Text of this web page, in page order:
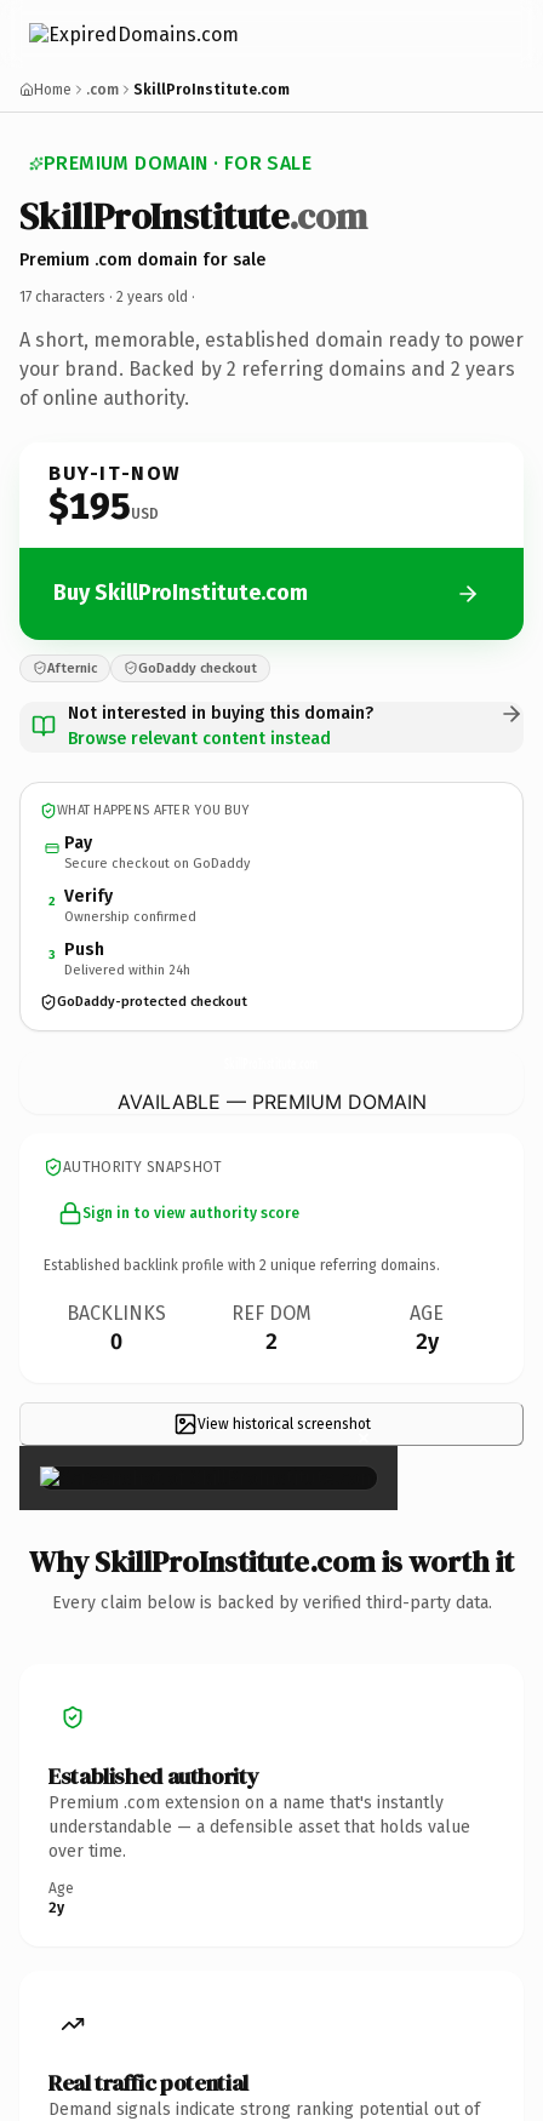
Home .com SkillProInstitute.com
PREMIUM DOMAIN · FOR SALE
SkillProInstitute.com
Premium .com domain for sale
17 characters · 2 years old ·
A short, memorable, established domain ready to power
your brand. Backed by 2 referring domains and 2 years
of online authority.
BUY-IT-NOW
$195USD
Buy SkillProInstitute.com
Afternic GoDaddy checkout
Not interested in buying this domain?
Browse relevant content instead
WHAT HAPPENS AFTER YOU BUY
Pay
Secure checkout on GoDaddy
2 Verify
Ownership confirmed
3 Push
Delivered within 24h
GoDaddy-protected checkout
AVAILABLE — PREMIUM DOMAIN
AUTHORITY SNAPSHOT
Sign in to view authority score
Established backlink profile with 2 unique referring domains.
BACKLINKS
0
REF DOM
2
AGE
2y
View historical screenshot
×
Why SkillProInstitute.com is worth it
Every claim below is backed by verified third-party data.
Established authority
Premium .com extension on a name that's instantly
understandable — a defensible asset that holds value
over time.
Age
2y
Real traffic potential
Demand signals indicate strong ranking potential out of